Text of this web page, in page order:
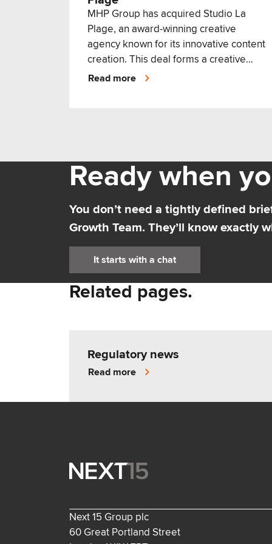
MHP Group has acquired Studio La
Plage, an award-winning creative
agency known for its innovative content
creation. This deal forms a creative
communications powerhouse.
Read more
Ready when
You don’t need a tightly defined
Growth Team. They’ll know exactly
It starts with a chat
Related pages.
Regulatory news
Read more
Next 15 Group plc
60 Great Portland Street